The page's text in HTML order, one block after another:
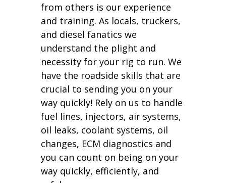
from others is our experience
and training. As locals, truckers,
and diesel fanatics we
understand the plight and
necessity for your rig to run. We
have the roadside skills that are
crucial to sending you on your
way quickly! Rely on us to handle
fuel lines, injectors, air systems,
oil leaks, coolant systems, oil
changes, ECM diagnostics and
you can count on being on your
way quickly, efficiently, and